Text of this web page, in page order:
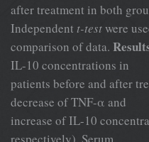
after treatment in both
Independent t-testwere
comparison of data.
IL-10 concentrations in
patients before and after
decrease of TNF-α and
increase of IL-10
respectively). Serum